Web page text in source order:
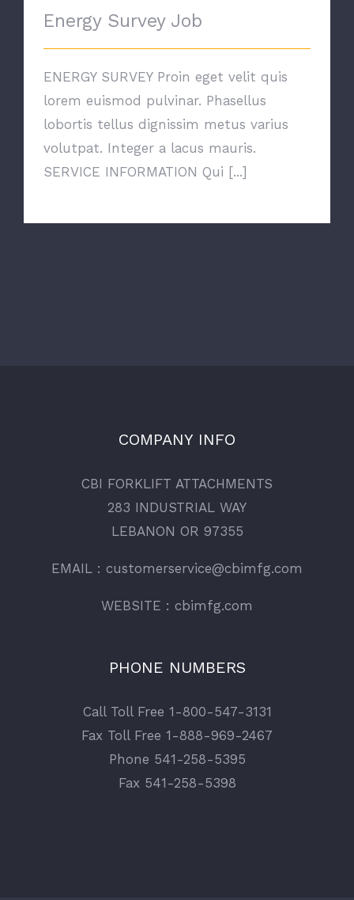
Energy Survey Job
ENERGY SURVEY Proin eget velit quis
lorem euismod pulvinar. Phasellus
lobortis tellus dignissim metus varius
volutpat. Integer a lacus mauris.
SERVICE INFORMATION Qui [...]
COMPANY INFO
CBI FORKLIFT ATTACHMENTS
283 INDUSTRIAL WAY
LEBANON OR 97355
EMAIL : customerservice@cbimfg.com
WEBSITE : cbimfg.com
PHONE NUMBERS
Call Toll Free 1-800-547-3131
Fax Toll Free 1-888-969-2467
Phone 541-258-5395
Fax 541-258-5398